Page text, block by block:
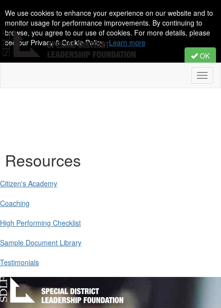
We use cookies to enhance your experience on our website and to
monitor usage for performance improvements. By continuing to
browse, you agree to our use of cookies. For more details, please
see our Privacy & Cookie Policy. Learn more
OK
Resources
Citizen's Academy
Coaching
High Performing Checklist
Sample Document Library
Testimonials